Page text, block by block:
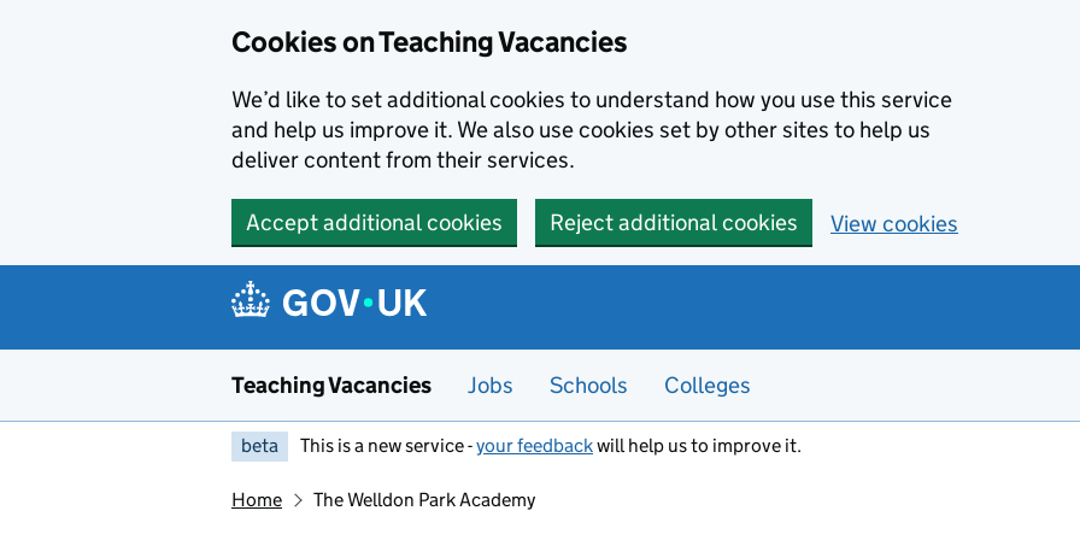
Cookies on Teaching Vacancies
We’d like to set additional cookies to understand how you use this service
and help us improve it. We also use cookies set by other sites to help us
deliver content from their services.
Accept additional cookies Reject additional cookies View cookies
Teaching Vacancies Jobs Schools Colleges
beta This is a new service -your feedbackwill help us to improve it.
Home The Welldon Park Academy